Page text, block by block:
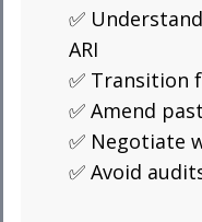
✅
ARI
✅ Transition
✅ Amend
✅ Negotiate
✅ Avoid